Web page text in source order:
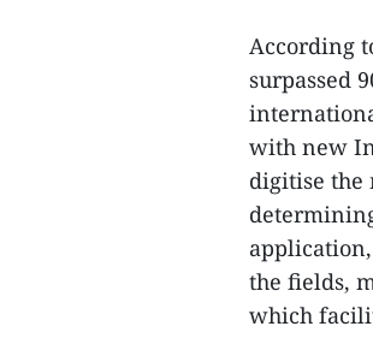
According
surpassed
with new
digitise the
the fields,
which